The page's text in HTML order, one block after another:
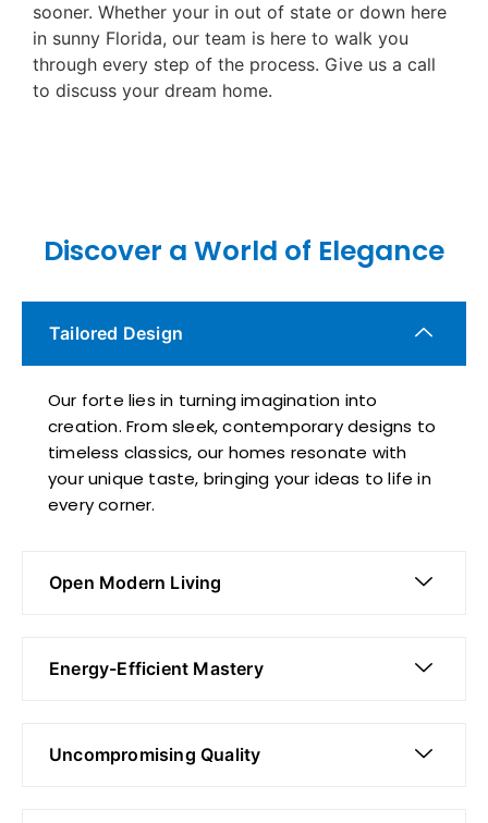
sooner. Whether your in out of state or down here
in sunny Florida, our team is here to walk you
through every step of the process. Give us a call
to discuss your dream home.
Discover a World of Elegance
Tailored Design
Our forte lies in turning imagination into
creation. From sleek, contemporary designs to
timeless classics, our homes resonate with
your unique taste, bringing your ideas to life in
every corner.
Open Modern Living
Energy-Efficient Mastery
Uncompromising Quality